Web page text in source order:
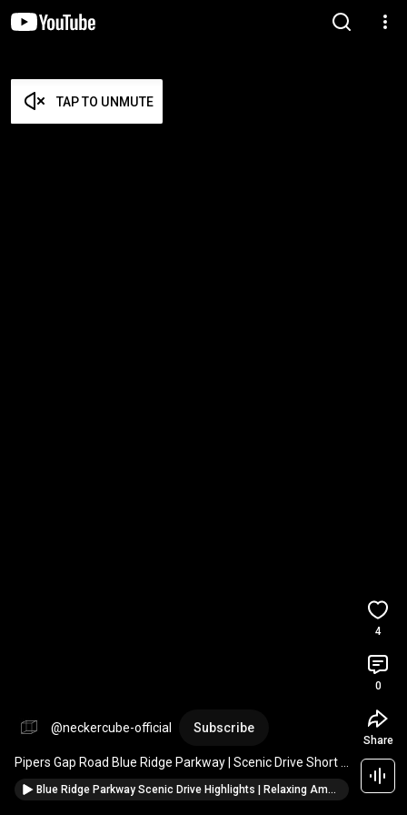
TAP TO UNMUTE
@neckercube-official Subscribe
#nature#mountains#scenichighway#travel
Blue Ridge Parkway Scenic Drive Highlights | Relaxing Ambient Journey
4
0
Share